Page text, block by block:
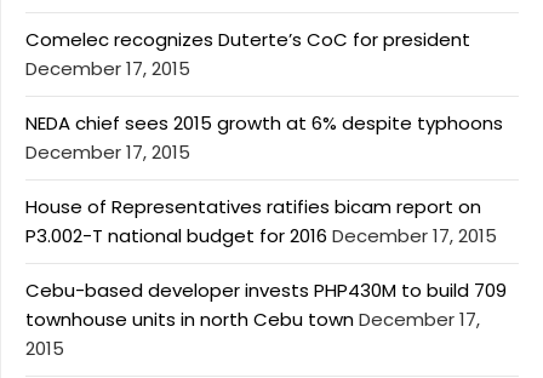
Comelec recognizes Duterte’s CoC for president
December 17, 2015
NEDA chief sees 2015 growth at 6% despite typhoons
December 17, 2015
House of Representatives ratifies bicam report on
P3.002-T national budget for 2016 December 17, 2015
Cebu-based developer invests PHP430M to build 709
townhouse units in north Cebu townDecember 17,
2015